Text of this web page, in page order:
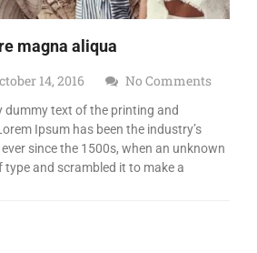
magna aliqua
14, 2016 No Comments
dummy text of the printing and
Ipsum has been the industry’s
since the 1500s, when an unknown
type and scrambled it to make a